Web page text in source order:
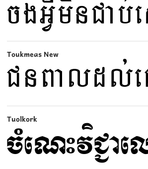
Toukmeas New
Tuolkork